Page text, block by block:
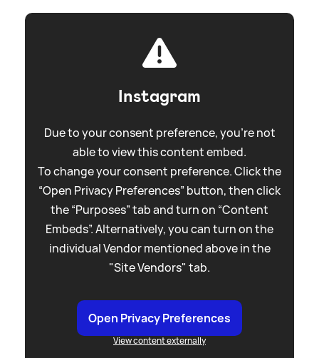
Instagram
Due to your consent preference, you're not
able to view this content embed.
To change your consent preference. Click the
“Open Privacy Preferences” button, then click
the “Purposes” tab and turn on “Content
Embeds”. Alternatively, you can turn on the
individual Vendor mentioned above in the
"Site Vendors" tab.
Open Privacy Preferences
View content externally